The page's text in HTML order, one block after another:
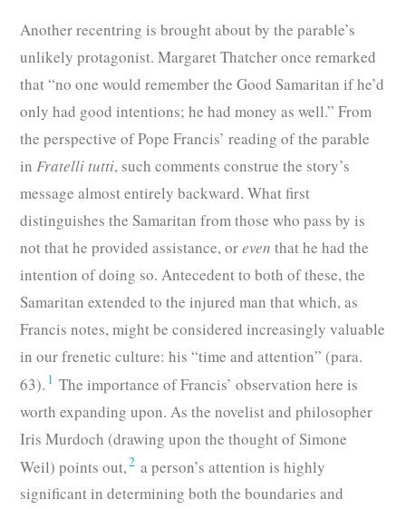
Another recentring is brought about by the parable’s
unlikely protagonist. Margaret Thatcher once remarked
that “no one would remember the Good Samaritan if he’d
only had good intentions; he had money as well.” From
the perspective of Pope Francis’ reading of the parable
inFratelli tutti, such comments construe the story’s
message almost entirely backward. What first
distinguishes the Samaritan from those who pass by is
not that he provided assistance, oreven that he had the
intention of doing so. Antecedent to both of these, the
Samaritan extended to the injured man that which, as
Francis notes, might be considered increasingly valuable
in our frenetic culture: his “time and attention” (para.
63). 1 The importance of Francis’ observation here is
worth expanding upon. As the novelist and philosopher
Iris Murdoch (drawing upon the thought of Simone
Weil) points out,2 a person’s attention is highly
significant in determining both the boundaries and